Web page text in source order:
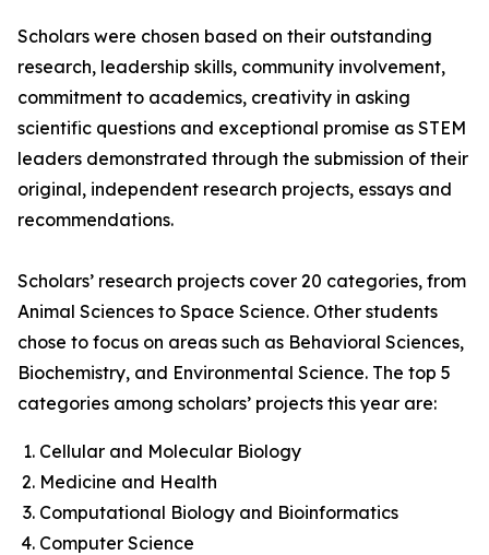
Scholars were chosen based on their outstanding
research, leadership skills, community involvement,
commitment to academics, creativity in asking
scientific questions and exceptional promise as STEM
leaders demonstrated through the submission of their
original, independent research projects, essays and
recommendations.
Scholars’ research projects cover 20 categories, from
Animal Sciences to Space Science. Other students
chose to focus on areas such as Behavioral Sciences,
Biochemistry, and Environmental Science. The top 5
categories among scholars’ projects this year are:
Cellular and Molecular Biology
Medicine and Health
Computational Biology and Bioinformatics
Computer Science